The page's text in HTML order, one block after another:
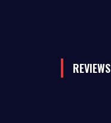
REVIEWS